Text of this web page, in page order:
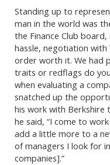
Standing up to
man in the world was
the Finance Club
hassle, negotiation with
order worth it. We had
traits or redflags do
when evaluating a
snatched up the
his work with Berkshire
he said, “I come to
add a little more to a
of managers I look for
companies].”